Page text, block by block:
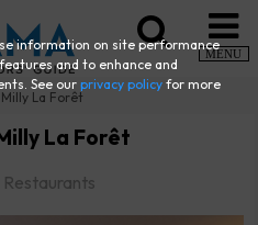
MENU
La Forêt
La Forêt
Restaurants
information on site performance
and to enhance and
See ourprivacy policy for more